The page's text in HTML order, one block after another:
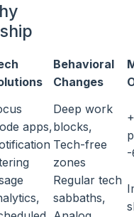
Behavioral
Changes
apps,
Deep work
blocks,
Tech-free
zones
-
Regular tech
sabbaths,